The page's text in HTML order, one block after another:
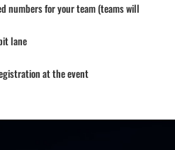
numbers for your team (teams will
lane
at the event